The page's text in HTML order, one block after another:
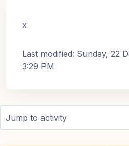
x
Last modified: Sunday, 22
3:29 PM
Jump to activity